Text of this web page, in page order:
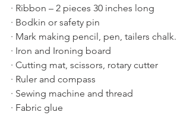
· Ribbon – 2 pieces 30 inches long
· Bodkin or safety pin
· Mark making pencil, pen, tailers chalk.
· Iron and Ironing board
· Cutting mat, scissors, rotary cutter
· Ruler and compass
· Sewing machine and thread
· Fabric glue